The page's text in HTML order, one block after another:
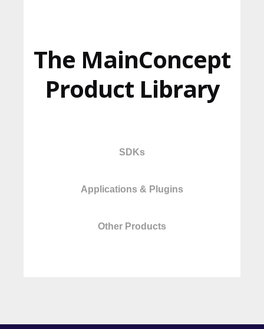
The MainConcept
Product Library
SDKs
Applications & Plugins
Other Products